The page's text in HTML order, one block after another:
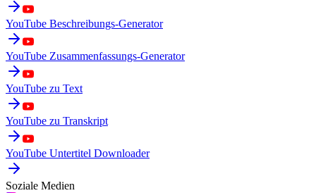
YouTube Beschreibungs-Generator
YouTube Zusammenfassungs-Generator
YouTube zu Text
YouTube zu Transkript
YouTube Untertitel Downloader
Soziale Medien